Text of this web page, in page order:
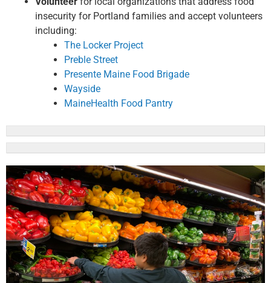
insecurity for Portland families and accept volunteers
including:
The Locker Project
Preble Street
Presente Maine Food Brigade
Wayside
MaineHealth Food Pantry